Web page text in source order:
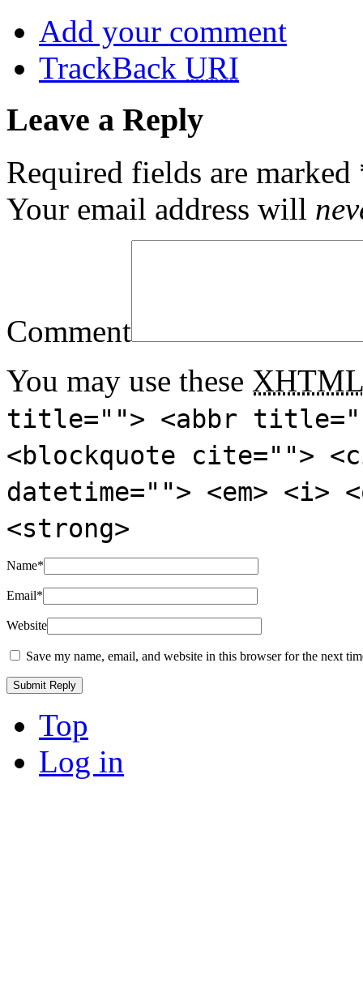
Add your comment
TrackBack URI
Leave a Reply
Required fields are marked
Your email address will
Comment
You may use these XHTML
title=""> <abbr
<blockquote cite="">
datetime=""> <em>
<strong>
Name*
Email*
Website
Save my name, email, and website in this browser for the next
Top
Log in